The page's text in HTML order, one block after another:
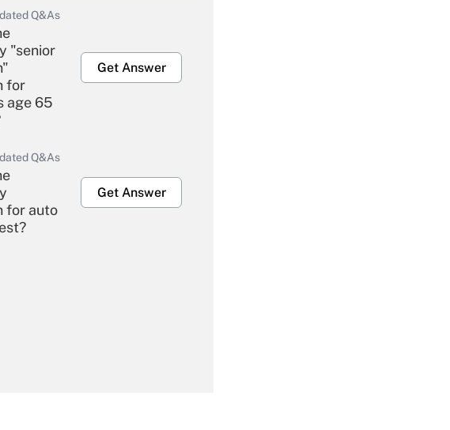
Q&As
"senior
for
age 65
Get Answer
Q&As
for auto
Get Answer